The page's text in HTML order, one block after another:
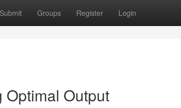
Submit Groups Register Login
Output